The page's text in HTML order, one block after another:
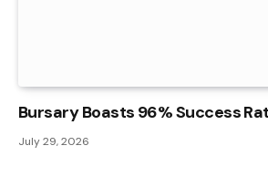
Bursary Boasts 96% Success
July 29, 2026